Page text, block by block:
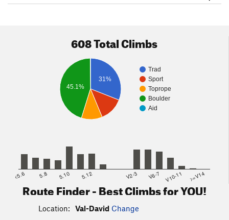
608 Total Climbs
Trad
Sport
Toprope
Boulder
Aid
31%
45.1%
<5.6 5.8 5.10 5.12 V2-3 V6-7 V10-11 >=V14
Route Finder - Best Climbs for YOU!
Location: Val-David Change